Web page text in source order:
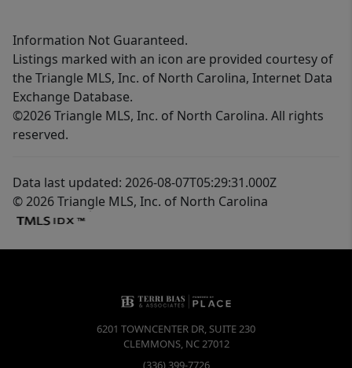
Information Not Guaranteed.
Listings marked with an icon are provided courtesy of
the Triangle MLS, Inc. of North Carolina, Internet Data
Exchange Database.
©2026 Triangle MLS, Inc. of North Carolina. All rights
reserved.
Data last updated: 2026-08-07T05:29:31.000Z
© 2026 Triangle MLS, Inc. of North Carolina
6201 TOWNCENTER DR, SUITE 230
CLEMMONS, NC27012
(336) 399-7726